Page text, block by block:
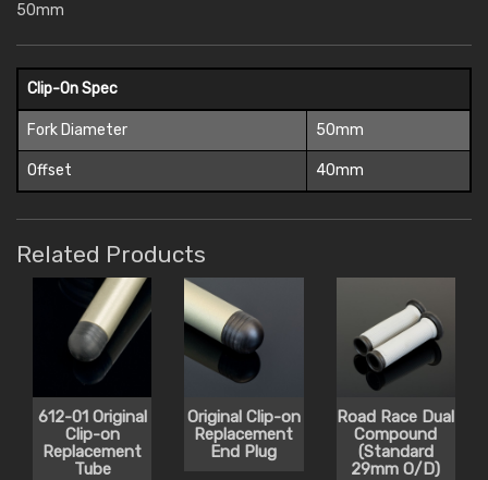
50mm
Clip-On Spec
Fork Diameter 50mm
Offset 40mm
Related Products
612-01 Original
Clip-on
Replacement
Tube
Original Clip-on
Replacement
End Plug
Road Race Dual
Compound
(Standard
29mm O/D)